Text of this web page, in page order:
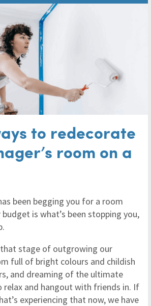
to redecorate
room on a
been begging you for a room
is what’s been stopping you,
stage of outgrowing our
full of bright colours and childish
and dreaming of the ultimate
and hangout with friends in. If
experiencing that now, we have